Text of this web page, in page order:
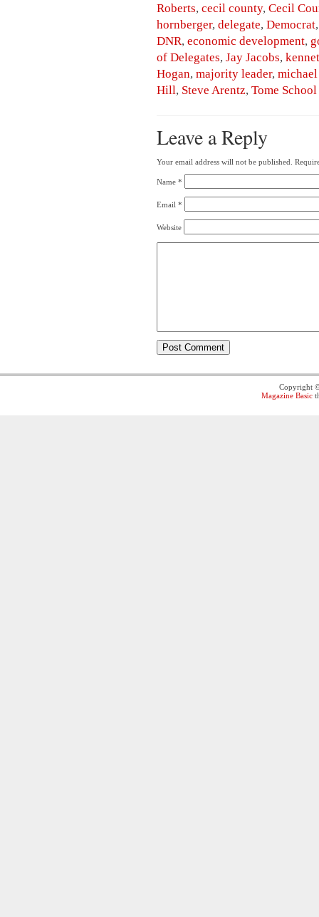
Roberts, cecil county, Cecil
hornberger, delegate, Democrat
DNR, economic development,
of Delegates, Jay Jacobs,
Hogan, majority leader,
Hill, Steve Arentz, Tome School
Leave a Reply
Your email address will not be published.
Name *
Email *
Website
Copyright
Magazine Basic